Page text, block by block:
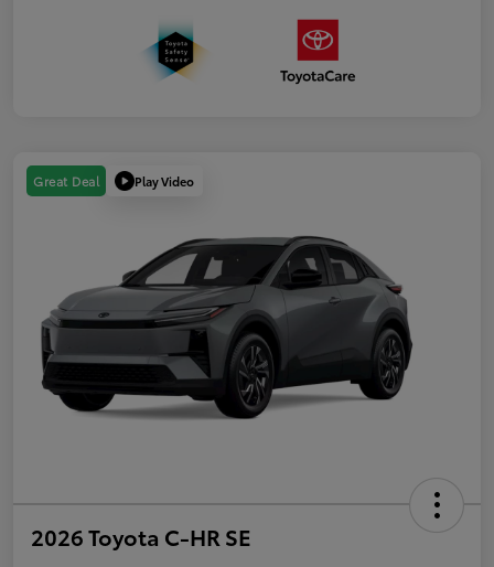
Great Deal Play Video
2026 Toyota C-HR SE